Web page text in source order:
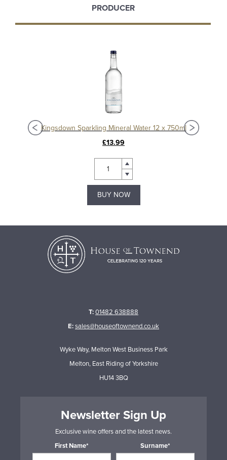
PRODUCER
Kingsdown Sparkling Mineral Water 12 x 750ml
£13.99
BUY NOW
T:01482 638888
E:sales@houseoftownend.co.uk
Wyke Way, Melton West Business Park
Melton, East Riding of Yorkshire
HU14 3BQ
Newsletter Sign Up
Exclusive wine offers and the latest news.
First Name*
Surname*